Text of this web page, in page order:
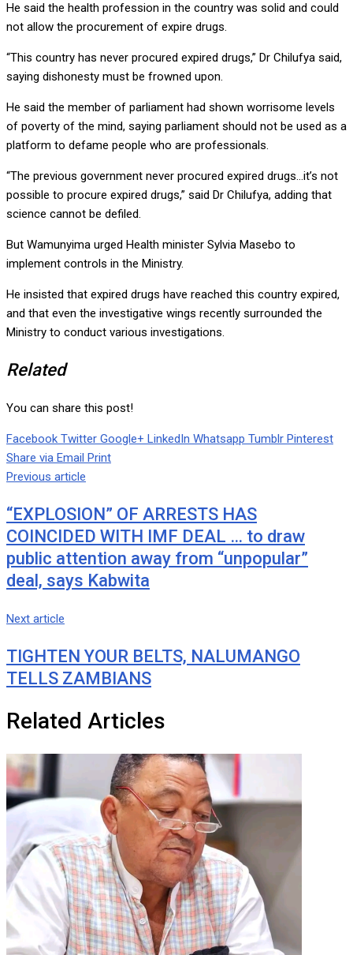
He said the health profession in the country was solid and could
not allow the procurement of expire drugs.
“This country has never procured expired drugs,” Dr Chilufya said,
saying dishonesty must be frowned upon.
He said the member of parliament had shown worrisome levels
of poverty of the mind, saying parliament should not be used as a
platform to defame people who are professionals.
“The previous government never procured expired drugs…it’s not
possible to procure expired drugs,” said Dr Chilufya, adding that
science cannot be defiled.
But Wamunyima urged Health minister Sylvia Masebo to
implement controls in the Ministry.
He insisted that expired drugs have reached this country expired,
and that even the investigative wings recently surrounded the
Ministry to conduct various investigations.
Related
You can share this post!
Facebook Twitter Google+ LinkedIn Whatsapp Tumblr Pinterest
Share via Email Print
Previous article
“EXPLOSION” OF ARRESTS HAS
COINCIDED WITH IMF DEAL … to draw
public attention away from “unpopular”
deal, says Kabwita
Next article
TIGHTEN YOUR BELTS, NALUMANGO
TELLS ZAMBIANS
Related Articles